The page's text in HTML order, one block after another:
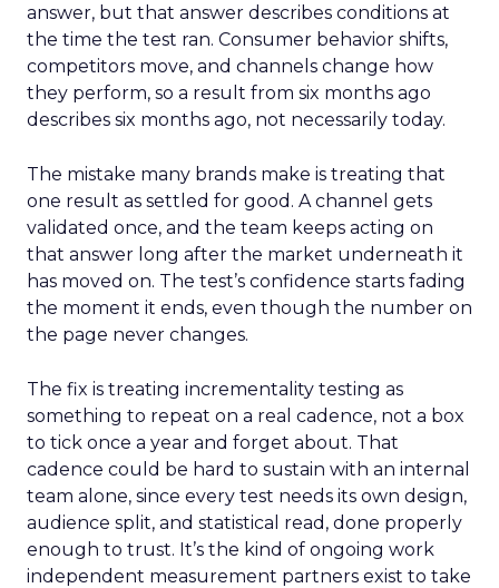
answer, but that answer describes conditions at
the time the test ran. Consumer behavior shifts,
competitors move, and channels change how
they perform, so a result from six months ago
describes six months ago, not necessarily today.
The mistake many brands make is treating that
one result as settled for good. A channel gets
validated once, and the team keeps acting on
that answer long after the market underneath it
has moved on. The test’s confidence starts fading
the moment it ends, even though the number on
the page never changes.
The fix is treating incrementality testing as
something to repeat on a real cadence, not a box
to tick once a year and forget about. That
cadence could be hard to sustain with an internal
team alone, since every test needs its own design,
audience split, and statistical read, done properly
enough to trust. It’s the kind of ongoing work
independent measurement partners exist to take